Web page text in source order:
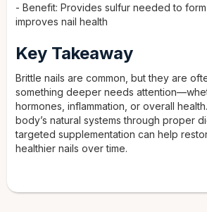
- Benefit: Provides sulfur needed to
improves nail health
Key Takeaway
Brittle nails are common, but they are
something deeper needs
hormones, inflammation, or overall
body’s natural systems through proper
targeted supplementation can help
healthier nails over time.